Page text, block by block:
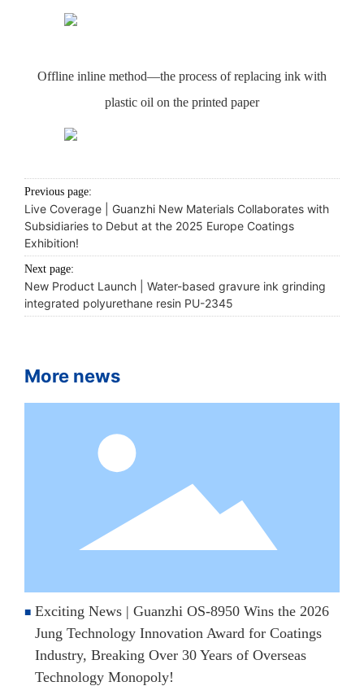
Offline inline method—the process of replacing ink with
plastic oil on the printed paper
Previous page:
Live Coverage | Guanzhi New Materials Collaborates with
Subsidiaries to Debut at the 2025 Europe Coatings
Exhibition!
Next page:
New Product Launch | Water-based gravure ink grinding
integrated polyurethane resin PU-2345
More news
■ Exciting News | Guanzhi OS-8950 Wins the 2026
Jung Technology Innovation Award for Coatings
Industry, Breaking Over 30 Years of Overseas
Technology Monopoly!